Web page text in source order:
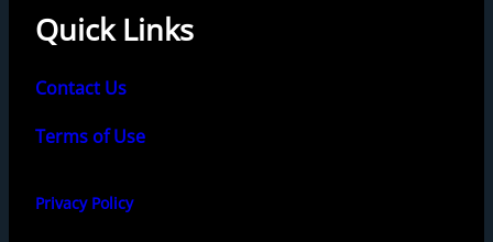
Quick Links
Contact Us
Terms of Use
Privacy Policy